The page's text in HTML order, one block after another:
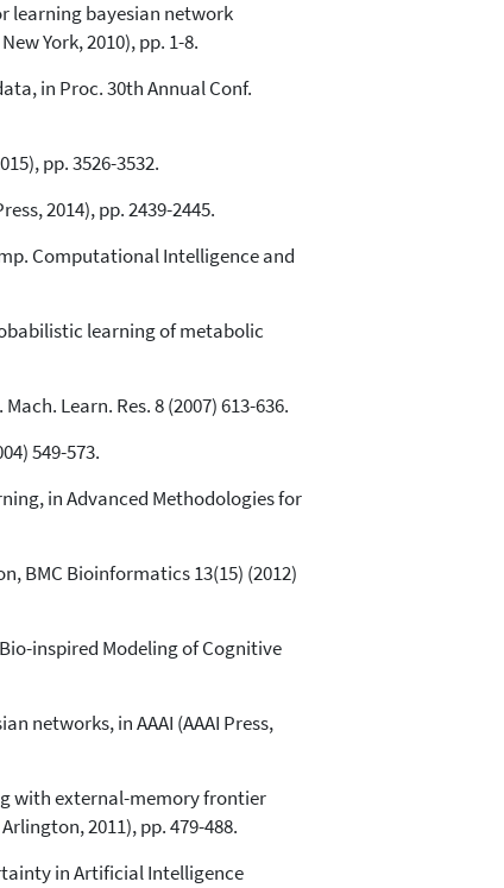
learning bayesian network
York, 2010), pp. 1-8.
in Proc. 30th Annual Conf.
pp. 3526-3532.
2014), pp. 2439-2445.
Computational Intelligence and
learning of metabolic
Learn. Res. 8 (2007) 613-636.
549-573.
in Advanced Methodologies for
BMC Bioinformatics 13(15) (2012)
inspired Modeling of Cognitive
networks, in AAAI (AAAI Press,
with external-memory frontier
2011), pp. 479-488.
in Artificial Intelligence